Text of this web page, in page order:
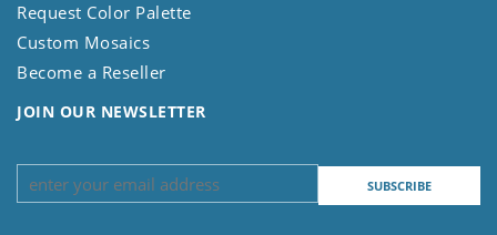
Request Color Palette
Custom Mosaics
Become a Reseller
JOIN OUR NEWSLETTER